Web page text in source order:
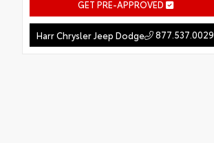
GET PRE-APPROVED
Harr Chrysler Jeep Dodge 877.537.0029